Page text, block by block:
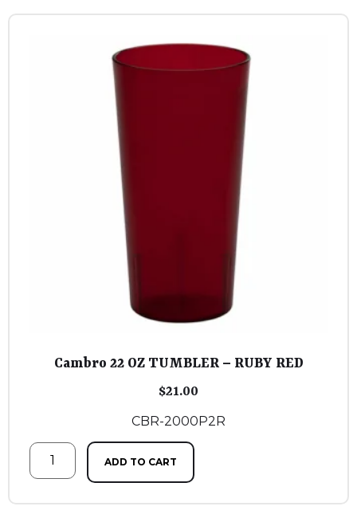
Cambro 22 OZ TUMBLER – RUBY RED
$21.00
CBR-2000P2R
ADD TO CART